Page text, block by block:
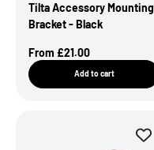
Tilta Accessory Mounting
Bracket - Black
Sale Price
From £21.00
Add to cart